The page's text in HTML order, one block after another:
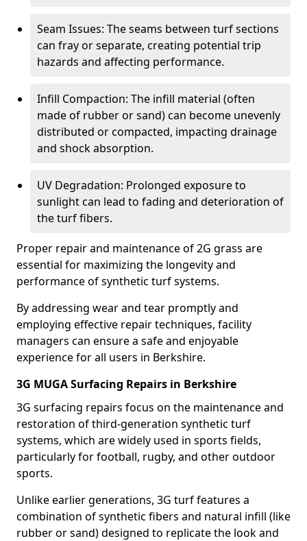
Seam Issues: The seams between turf sections
can fray or separate, creating potential trip
hazards and affecting performance.
Infill Compaction: The infill material (often
made of rubber or sand) can become unevenly
distributed or compacted, impacting drainage
and shock absorption.
UV Degradation: Prolonged exposure to
sunlight can lead to fading and deterioration of
the turf fibers.
Proper repair and maintenance of 2G grass are
essential for maximizing the longevity and
performance of synthetic turf systems.
By addressing wear and tear promptly and
employing effective repair techniques, facility
managers can ensure a safe and enjoyable
experience for all users in Berkshire.
3G MUGA Surfacing Repairs in Berkshire
3G surfacing repairs focus on the maintenance and
restoration of third-generation synthetic turf
systems, which are widely used in sports fields,
particularly for football, rugby, and other outdoor
sports.
Unlike earlier generations, 3G turf features a
combination of synthetic fibers and natural infill (like
rubber or sand) designed to replicate the look and